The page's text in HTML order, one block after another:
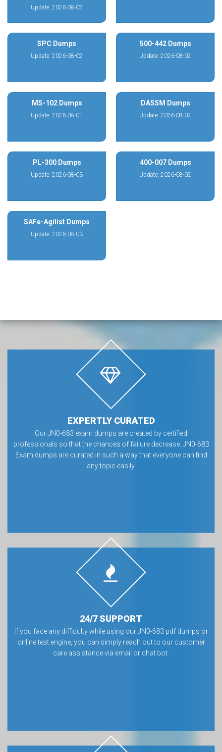
Update: 2026-08-02
SPC Dumps
Update: 2026-08-02
500-442 Dumps
Update: 2026-08-02
MS-102 Dumps
Update: 2026-08-01
DASSM Dumps
Update: 2026-08-02
PL-300 Dumps
Update: 2026-08-03
400-007 Dumps
Update: 2026-08-02
SAFe-Agilist Dumps
Update: 2026-08-03
EXPERTLY CURATED
Our JN0-683 exam dumps are created by certified
professionals so that the chances of failure decrease. JN0-683
Exam dumps are curated in such a way that everyone can find
any topic easily.
24/7 SUPPORT
If you face any difficulty while using our JN0-683 pdf dumps or
online test engine, you can simply reach out to our customer
care assistance via email or chat bot.